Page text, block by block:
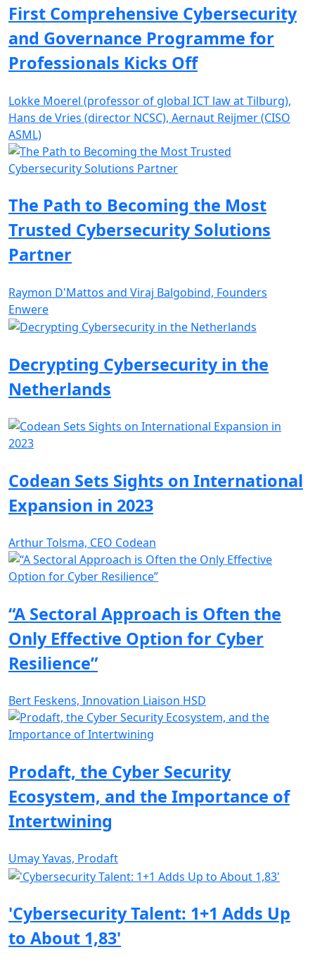
First Comprehensive Cybersecurity
and Governance Programme for
Professionals Kicks Off
Lokke Moerel (professor of global ICT law at Tilburg),
Hans de Vries (director NCSC), Aernaut Reijmer (CISO
ASML)
The Path to Becoming the Most
Trusted Cybersecurity Solutions
Partner
Raymon D'Mattos and Viraj Balgobind, Founders
Enwere
Decrypting Cybersecurity in the
Netherlands
Codean Sets Sights on International
Expansion in 2023
Arthur Tolsma, CEO Codean
“A Sectoral Approach is Often the
Only Effective Option for Cyber
Resilience”
Bert Feskens, Innovation Liaison HSD
Prodaft, the Cyber Security
Ecosystem, and the Importance of
Intertwining
Umay Yavas, Prodaft
'Cybersecurity Talent: 1+1 Adds Up
to About 1,83'